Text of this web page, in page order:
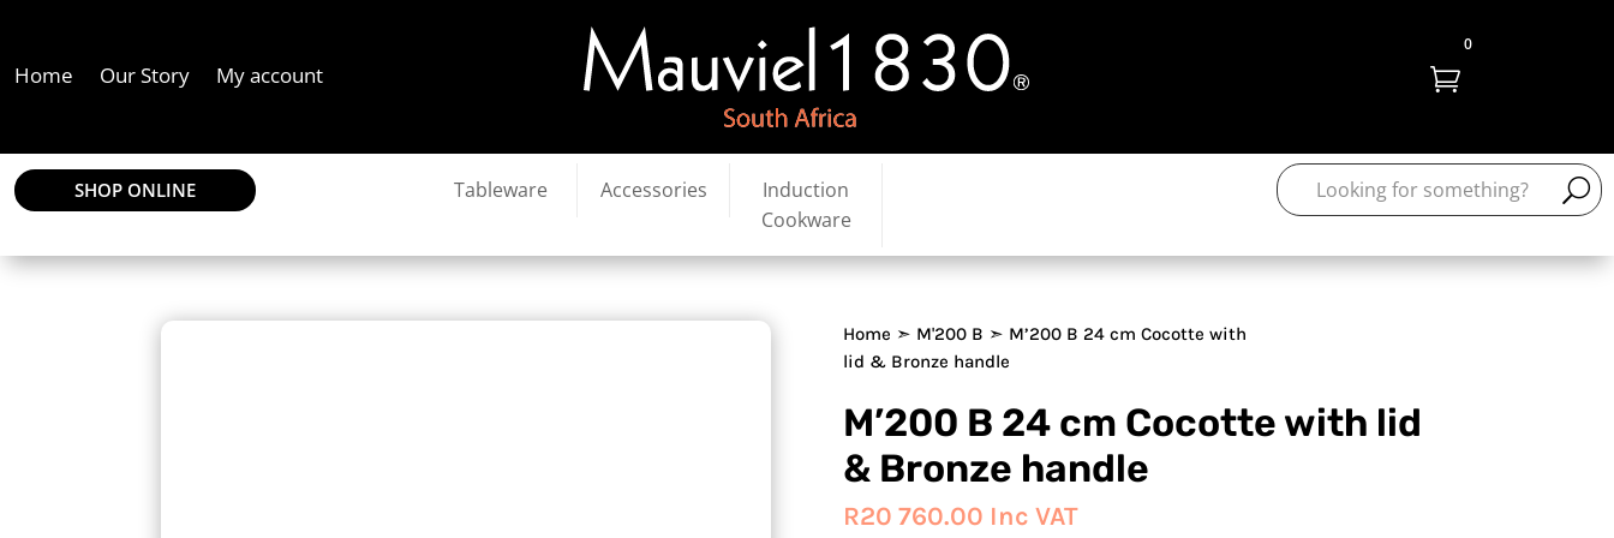
Home Our Story My account 
0
SHOP ONLINE Tableware Accessories
Induction
Cookware
Home ➣ M'200 B ➣ M’200 B 24 cm Cocotte with
lid & Bronze handle
M’200 B 24 cm Cocotte with lid
& Bronze handle
R20 760.00 Inc VAT